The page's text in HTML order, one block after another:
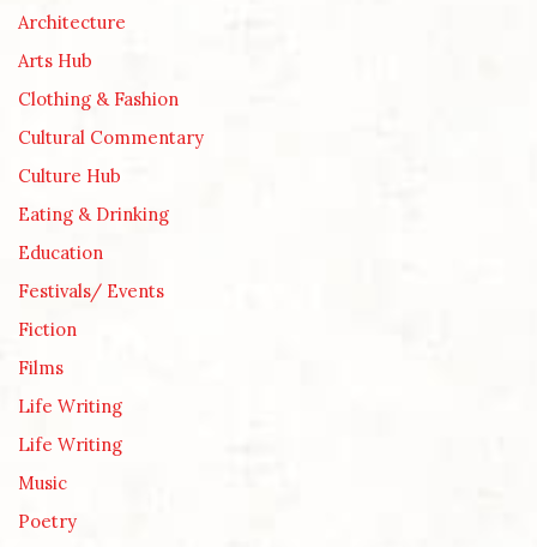
Architecture
Arts Hub
Clothing & Fashion
Cultural Commentary
Culture Hub
Eating & Drinking
Education
Festivals/ Events
Fiction
Films
Life Writing
Life Writing
Music
Poetry